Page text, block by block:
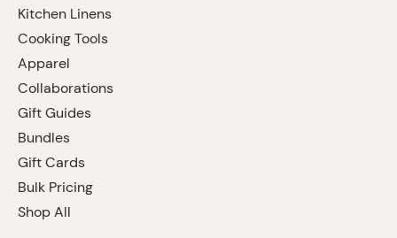
Kitchen Linens
Cooking Tools
Apparel
Collaborations
Gift Guides
Bundles
Gift Cards
Bulk Pricing
Shop All